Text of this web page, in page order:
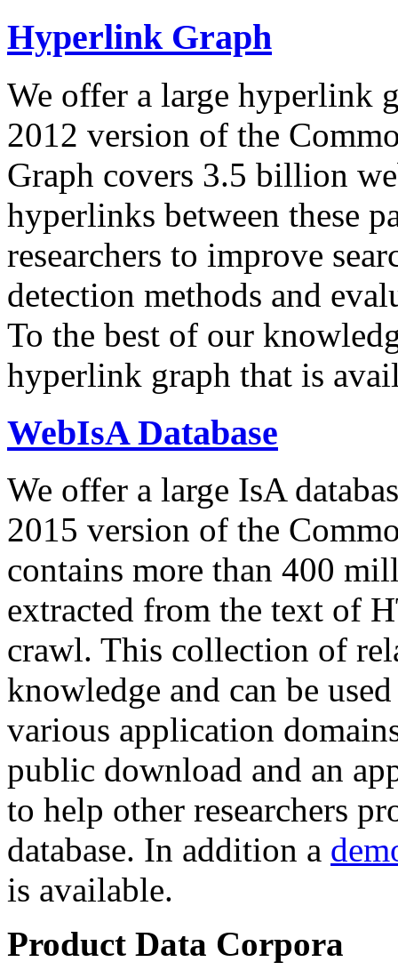
Hyperlink Graph
We offer a large hyperlink
2012 version of the
Graph covers 3.5 billion
hyperlinks between these
researchers to improve
detection methods and
To the best of our
hyperlink graph that is
WebIsA Database
We offer a large IsA
2015 version of the
contains more than 400
extracted from the text of
crawl. This collection of
knowledge and can be
various application
public download and an
to help other researchers
database. In addition a
is available.
Product Data Corpora